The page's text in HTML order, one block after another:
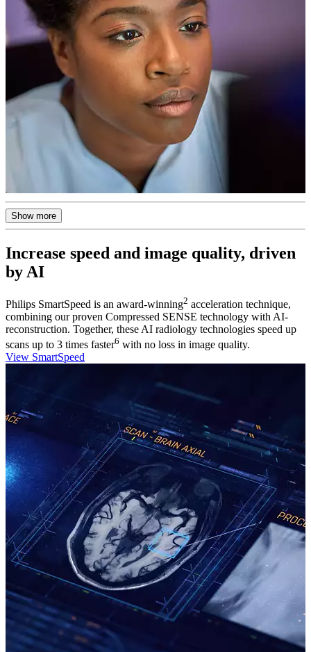
Show more
Increase speed and image quality, driven
by AI
Philips SmartSpeed is an award-winning2 acceleration technique,
combining our proven Compressed SENSE technology with AI-
reconstruction. Together, these AI radiology technologies speed up
scans up to 3 times faster6 with no loss in image quality.
View SmartSpeed